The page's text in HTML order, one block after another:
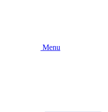
Menu